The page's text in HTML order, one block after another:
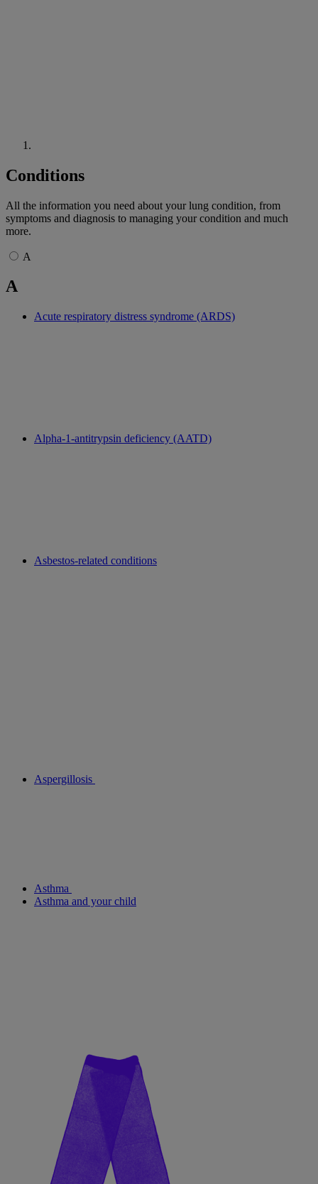
Conditions
All the information you need about your lung condition, from
symptoms and diagnosis to managing your condition and much
more.
A
A
Acute respiratory distress syndrome (ARDS)
Alpha-1-antitrypsin deficiency (AATD)
Asbestos-related conditions
Aspergillosis
Asthma
Asthma and your child